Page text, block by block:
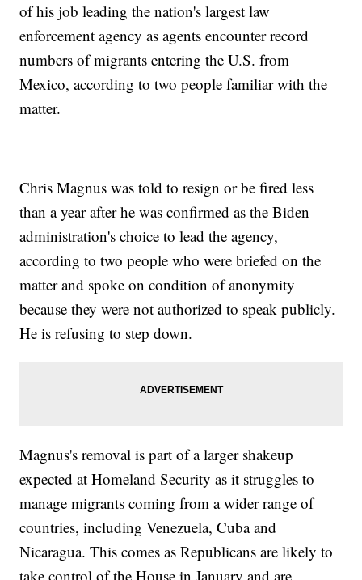
of his job leading the nation's largest law
enforcement agency as agents encounter record
numbers of migrants entering the U.S. from
Mexico, according to two people familiar with the
matter.
Chris Magnus was told to resign or be fired less
than a year after he was confirmed as the Biden
administration's choice to lead the agency,
according to two people who were briefed on the
matter and spoke on condition of anonymity
because they were not authorized to speak publicly.
He is refusing to step down.
Magnus's removal is part of a larger shakeup
expected at Homeland Security as it struggles to
manage migrants coming from a wider range of
countries, including Venezuela, Cuba and
Nicaragua. This comes as Republicans are likely to
take control of the House in January and are